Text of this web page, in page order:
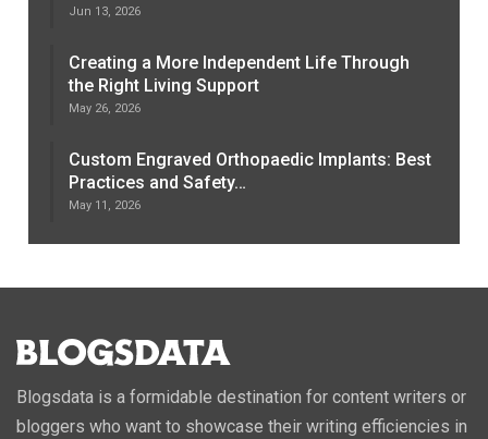
Jun 13, 2026
Creating a More Independent Life Through
the Right Living Support
May 26, 2026
Custom Engraved Orthopaedic Implants: Best
Practices and Safety…
May 11, 2026
Blogsdata is a formidable destination for content writers or
bloggers who want to showcase their writing efficiencies in